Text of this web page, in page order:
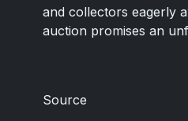
and collectors eagerly
auction promises an
Source